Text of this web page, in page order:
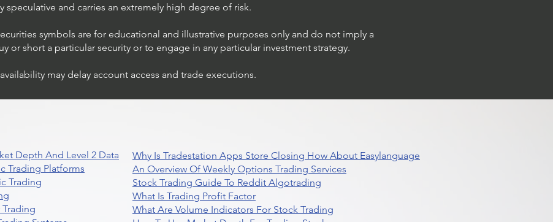
speculative and carries an extremely high degree of risk.
symbols are for educational and illustrative purposes only and do not imply a
or short a particular security or to engage in any particular investment strategy.
may delay account access and trade executions.
Depth And Level 2 Data
Trading Platforms
Trading
Why Is Tradestation Apps Store Closing How About Easylanguage
An Overview Of Weekly Options Trading Services
Stock Trading Guide To Reddit Algotrading
What Is Trading Profit Factor
What Are Volume Indicators For Stock Trading